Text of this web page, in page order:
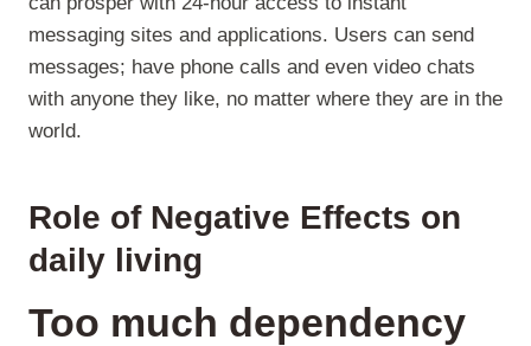
messaging sites and applications. Users can send
messages; have phone calls and even video chats
with anyone they like, no matter where they are in the
world.
Role of Negative Effects on
daily living
Too much dependency